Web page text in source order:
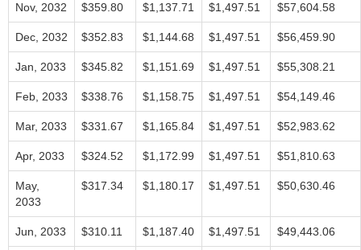
Nov, 2032 $359.80 $1,137.71 $1,497.51 $57,604.58
Dec, 2032 $352.83 $1,144.68 $1,497.51 $56,459.90
Jan, 2033 $345.82 $1,151.69 $1,497.51 $55,308.21
Feb, 2033 $338.76 $1,158.75 $1,497.51 $54,149.46
Mar, 2033 $331.67 $1,165.84 $1,497.51 $52,983.62
Apr, 2033 $324.52 $1,172.99 $1,497.51 $51,810.63
May,
2033
$317.34 $1,180.17 $1,497.51 $50,630.46
Jun, 2033 $310.11 $1,187.40 $1,497.51 $49,443.06